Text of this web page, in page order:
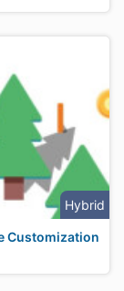
Hybrid
Customization